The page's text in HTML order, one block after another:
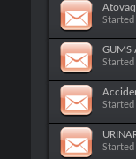
Started
GUMS
Started
Started
Started